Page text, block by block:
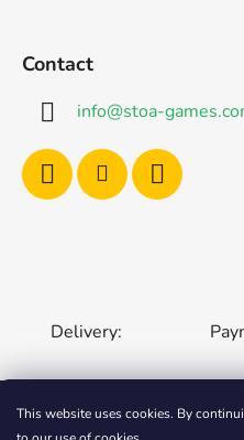
This website uses cookies. By
Contact
info@stoa-
Delivery: